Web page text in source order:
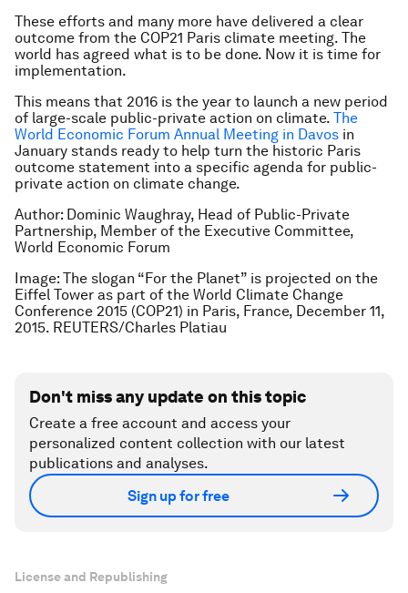
These efforts and many more have delivered a clear
outcome from the COP21 Paris climate meeting. The
world has agreed what is to be done. Now it is time for
implementation.
This means that 2016 is the year to launch a new period
of large-scale public-private action on climate. The
World Economic Forum Annual Meeting in Davos in
January stands ready to help turn the historic Paris
outcome statement into a specific agenda for public-
private action on climate change.
Author: Dominic Waughray, Head of Public-Private
Partnership, Member of the Executive Committee,
World Economic Forum
Image: The slogan “For the Planet” is projected on the
Eiffel Tower as part of the World Climate Change
Conference 2015 (COP21) in Paris, France, December 11,
2015. REUTERS/Charles Platiau
Don't miss any update on this topic
Create a free account and access your
personalized content collection with our latest
publications and analyses.
Sign up for free
License and Republishing